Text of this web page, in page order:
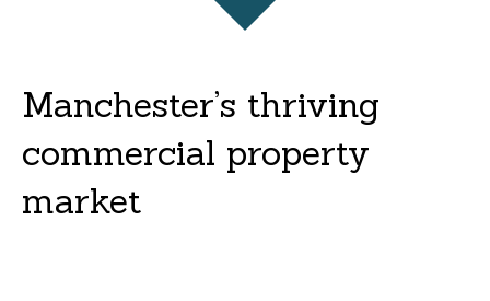
Manchester’s thriving
commercial property
market